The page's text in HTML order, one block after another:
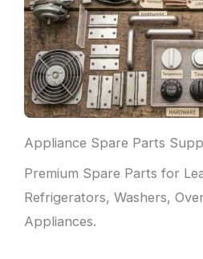
Appliance Spare Parts
Premium Spare Parts for
Refrigerators, Washers,
Appliances.